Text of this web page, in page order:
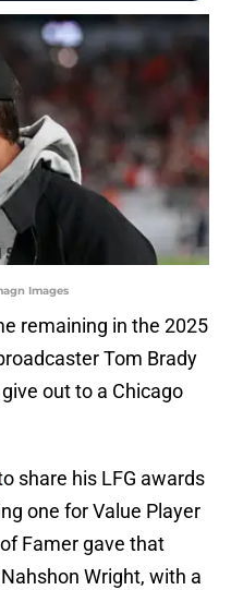
Images
remaining in the 2025
Tom Brady
out to a Chicago
share his LFG awards
one for Value Player
Famer gave that
Wright, with a